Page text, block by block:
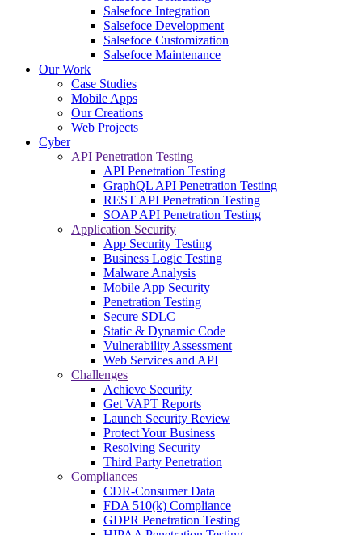
Salsefoce Integration
Salsefoce Development
Salsefoce Customization
Salsefoce Maintenance
Our Work
Case Studies
Mobile Apps
Our Creations
Web Projects
Cyber
API Penetration Testing
API Penetration Testing
GraphQL API Penetration Testing
REST API Penetration Testing
SOAP API Penetration Testing
Application Security
App Security Testing
Business Logic Testing
Malware Analysis
Mobile App Security
Penetration Testing
Secure SDLC
Static & Dynamic Code
Vulnerability Assessment
Web Services and API
Challenges
Achieve Security
Get VAPT Reports
Launch Security Review
Protect Your Business
Resolving Security
Third Party Penetration
Compliances
CDR-Consumer Data
FDA 510(k) Compliance
GDPR Penetration Testing